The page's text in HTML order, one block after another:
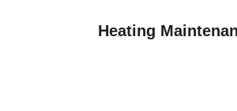
Heating